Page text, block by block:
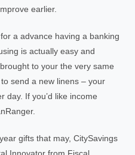
earlier.
a advance having a banking
is actually easy and
to your the very same
send a new linens – your
day. If you’d like income
gifts that may, CitySavings